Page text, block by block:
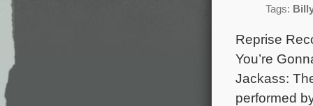
Tags:
Reprise
You’re
Jackass:
performed